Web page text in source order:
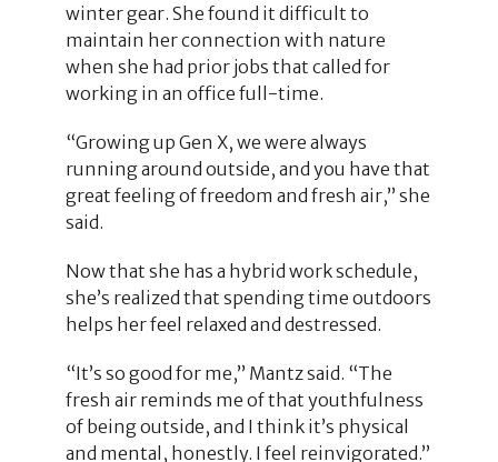
winter gear. She found it difficult to
maintain her connection with nature
when she had prior jobs that called for
working in an office full-time.
“Growing up Gen X, we were always
running around outside, and you have that
great feeling of freedom and fresh air,” she
said.
Now that she has a hybrid work schedule,
she’s realized that spending time outdoors
helps her feel relaxed and destressed.
“It’s so good for me,” Mantz said. “The
fresh air reminds me of that youthfulness
of being outside, and I think it’s physical
and mental, honestly. I feel reinvigorated.”